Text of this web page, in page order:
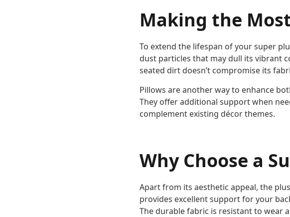
Making the
To extend the lifespan of your super
dust particles that may dull its vibrant
seated dirt doesn’t compromise its
Pillows are another way to enhance
They offer additional support when
complement existing décor themes.
Why Choose a
Apart from its aesthetic appeal, the
provides excellent support for your
The durable fabric is resistant to wear